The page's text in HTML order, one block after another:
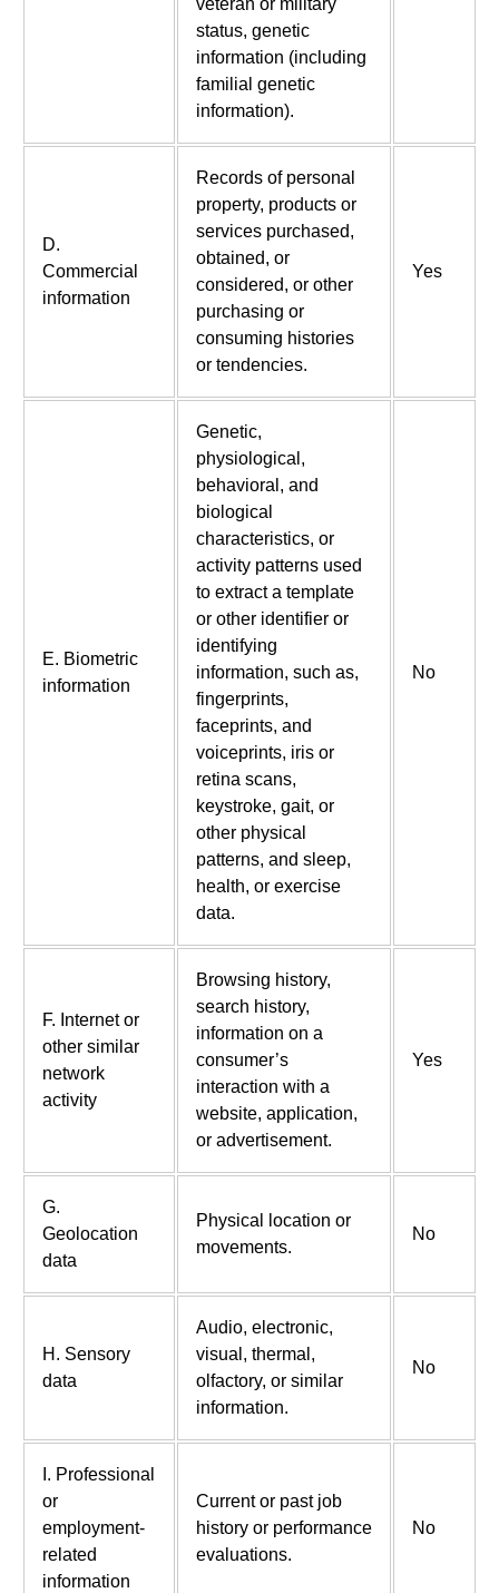
veteran or military
status, genetic
information (including
familial genetic
information).
D.
Commercial
information
Records of personal
property, products or
services purchased,
obtained, or
considered, or other
purchasing or
consuming histories
or tendencies.
Yes
E. Biometric
information
Genetic,
physiological,
behavioral, and
biological
characteristics, or
activity patterns used
to extract a template
or other identifier or
identifying
information, such as,
fingerprints,
faceprints, and
voiceprints, iris or
retina scans,
keystroke, gait, or
other physical
patterns, and sleep,
health, or exercise
data.
No
F. Internet or
other similar
network
activity
Browsing history,
search history,
information on a
consumer’s
interaction with a
website, application,
or advertisement.
Yes
G.
Geolocation
data
Physical location or
movements.
No
H. Sensory
data
Audio, electronic,
visual, thermal,
olfactory, or similar
information.
No
I. Professional
or
employment-
related
information
Current or past job
history or performance
evaluations.
No